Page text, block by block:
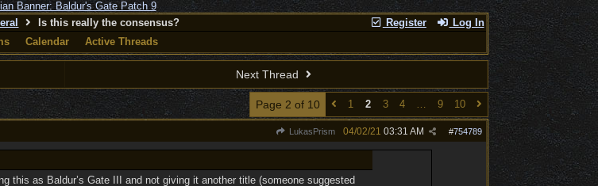
Register Log In
Is this really the consensus?
Calendar Active Threads
Next Thread
Page 2 of 10 1 2 3 4 … 9 10
LukasPrism #754789
04/02/21 03:31 AM
this as Baldur’s Gate III and not giving it another title (someone suggested